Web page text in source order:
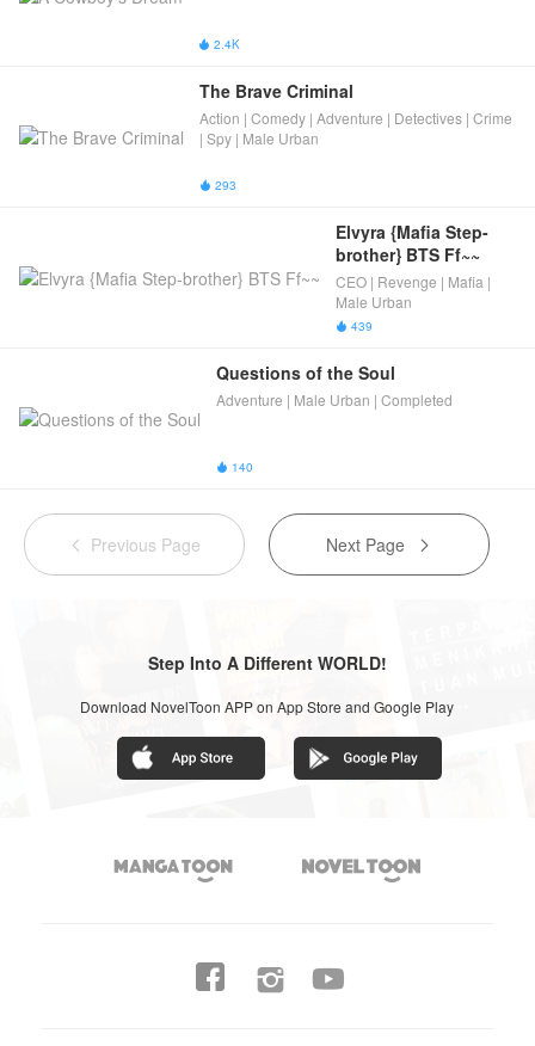
 2.4K
The Brave Criminal
Action | Comedy | Adventure | Detectives | Crime
| Spy | Male Urban
 293
Elvyra {Mafia Step-
brother} BTS Ff~~
CEO | Revenge | Mafia |
Male Urban
 439
Questions of the Soul
Adventure | Male Urban | Completed
 140
 Previous Page Next Page 
Step Into A Different WORLD!
Download NovelToon APP on App Store and Google Play
 
 